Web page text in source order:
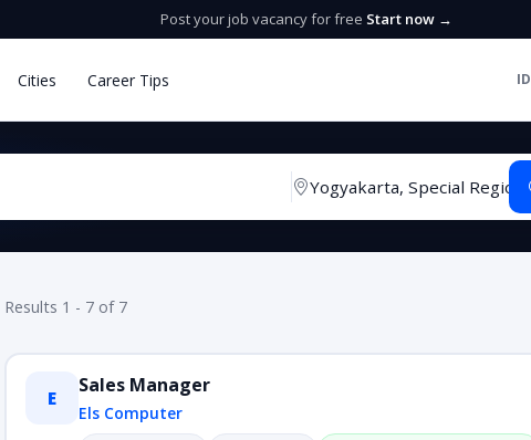
Post your job vacancy for free Start now →
Cities Career Tips ID
Results 1 - 7 of 7
E
Sales Manager
Els Computer